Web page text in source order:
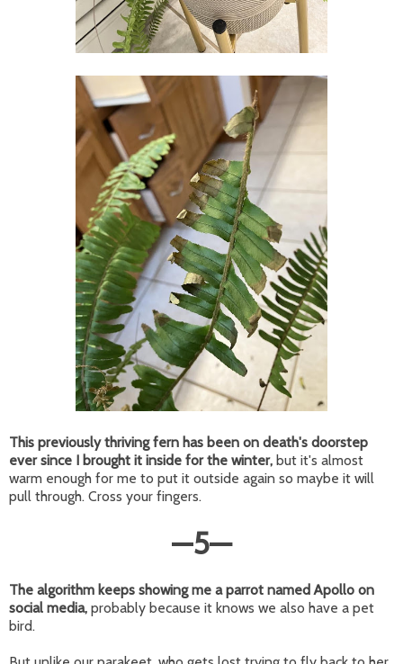
This previously thriving fern has been on death's doorstep
ever since I brought it inside for the winter, but it's almost
warm enough for me to put it outside again so maybe it will
pull through. Cross your fingers.
—5—
The algorithm keeps showing me a parrot named Apollo on
social media, probably because it knows we also have a pet
bird.